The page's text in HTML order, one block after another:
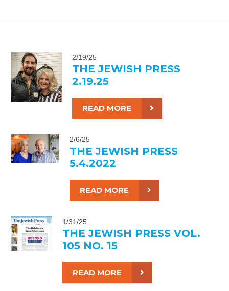
2/19/25
THE JEWISH PRESS
2.19.25
READ MORE
2/6/25
THE JEWISH PRESS
5.4.2022
READ MORE
1/31/25
THE JEWISH PRESS VOL.
105 NO. 15
READ MORE